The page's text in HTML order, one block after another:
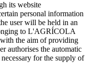
its website
personal information
user will be held in an
to L'AGRÍCOLA
the aim of providing
authorises the automatic
for the supply of